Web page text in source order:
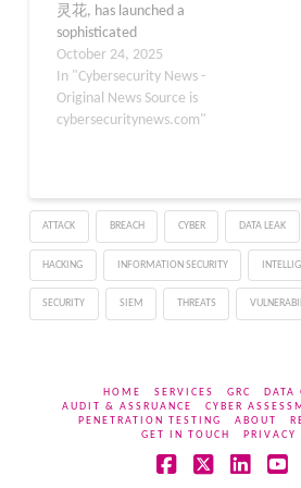
灵花, has launched a
sophisticated
cyberespionage
campaign targeting
government agencies,
military installations, and
actor has deployed
weaponized Microsoft
Office documents that
exploit a previously
unknown zero-day
vulnerability in WinRAR…
October 24, 2025
In "Cybersecurity News -
Original News Source is
cybersecuritynews.com"
ATTACK BREACH CYBER DATA LEAK
HACKING INFORMATION SECURITY
SECURITY SIEM THREATS
HOME SERVICES GRC
DATA
AUDIT & ASSRUANCE
CYBER
PENETRATION TESTING
ABOUT
GET IN TOUCH
PRIVACY